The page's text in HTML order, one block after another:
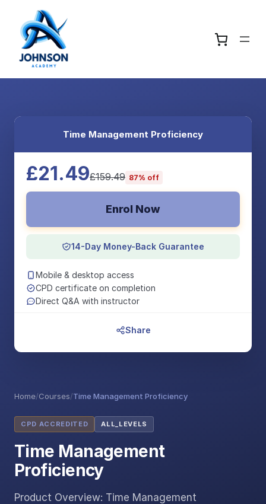
Home/Courses/Time Management Proficiency
CPD ACCREDITED ALL_LEVELS
Time Management
Proficiency
Product Overview: Time Management
Time Management Proficiency
£21.49£159.49 87% off
Enrol Now
14-Day Money-Back Guarantee
Mobile & desktop access
CPD certificate on completion
Direct Q&A with instructor
Share